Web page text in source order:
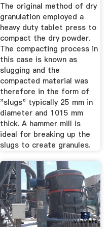
The original method of dry
granulation employed a
heavy duty tablet press to
compact the dry powder.
The compacting process in
this case is known as
slugging and the
compacted material was
therefore in the form of
"slugs" typically 25 mm in
diameter and 1015 mm
thick. A hammer mill is
ideal for breaking up the
slugs to create granules.